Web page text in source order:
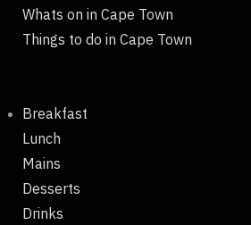
Whats on in Cape Town
Things to do in Cape Town
Breakfast
Lunch
Mains
Desserts
Drinks